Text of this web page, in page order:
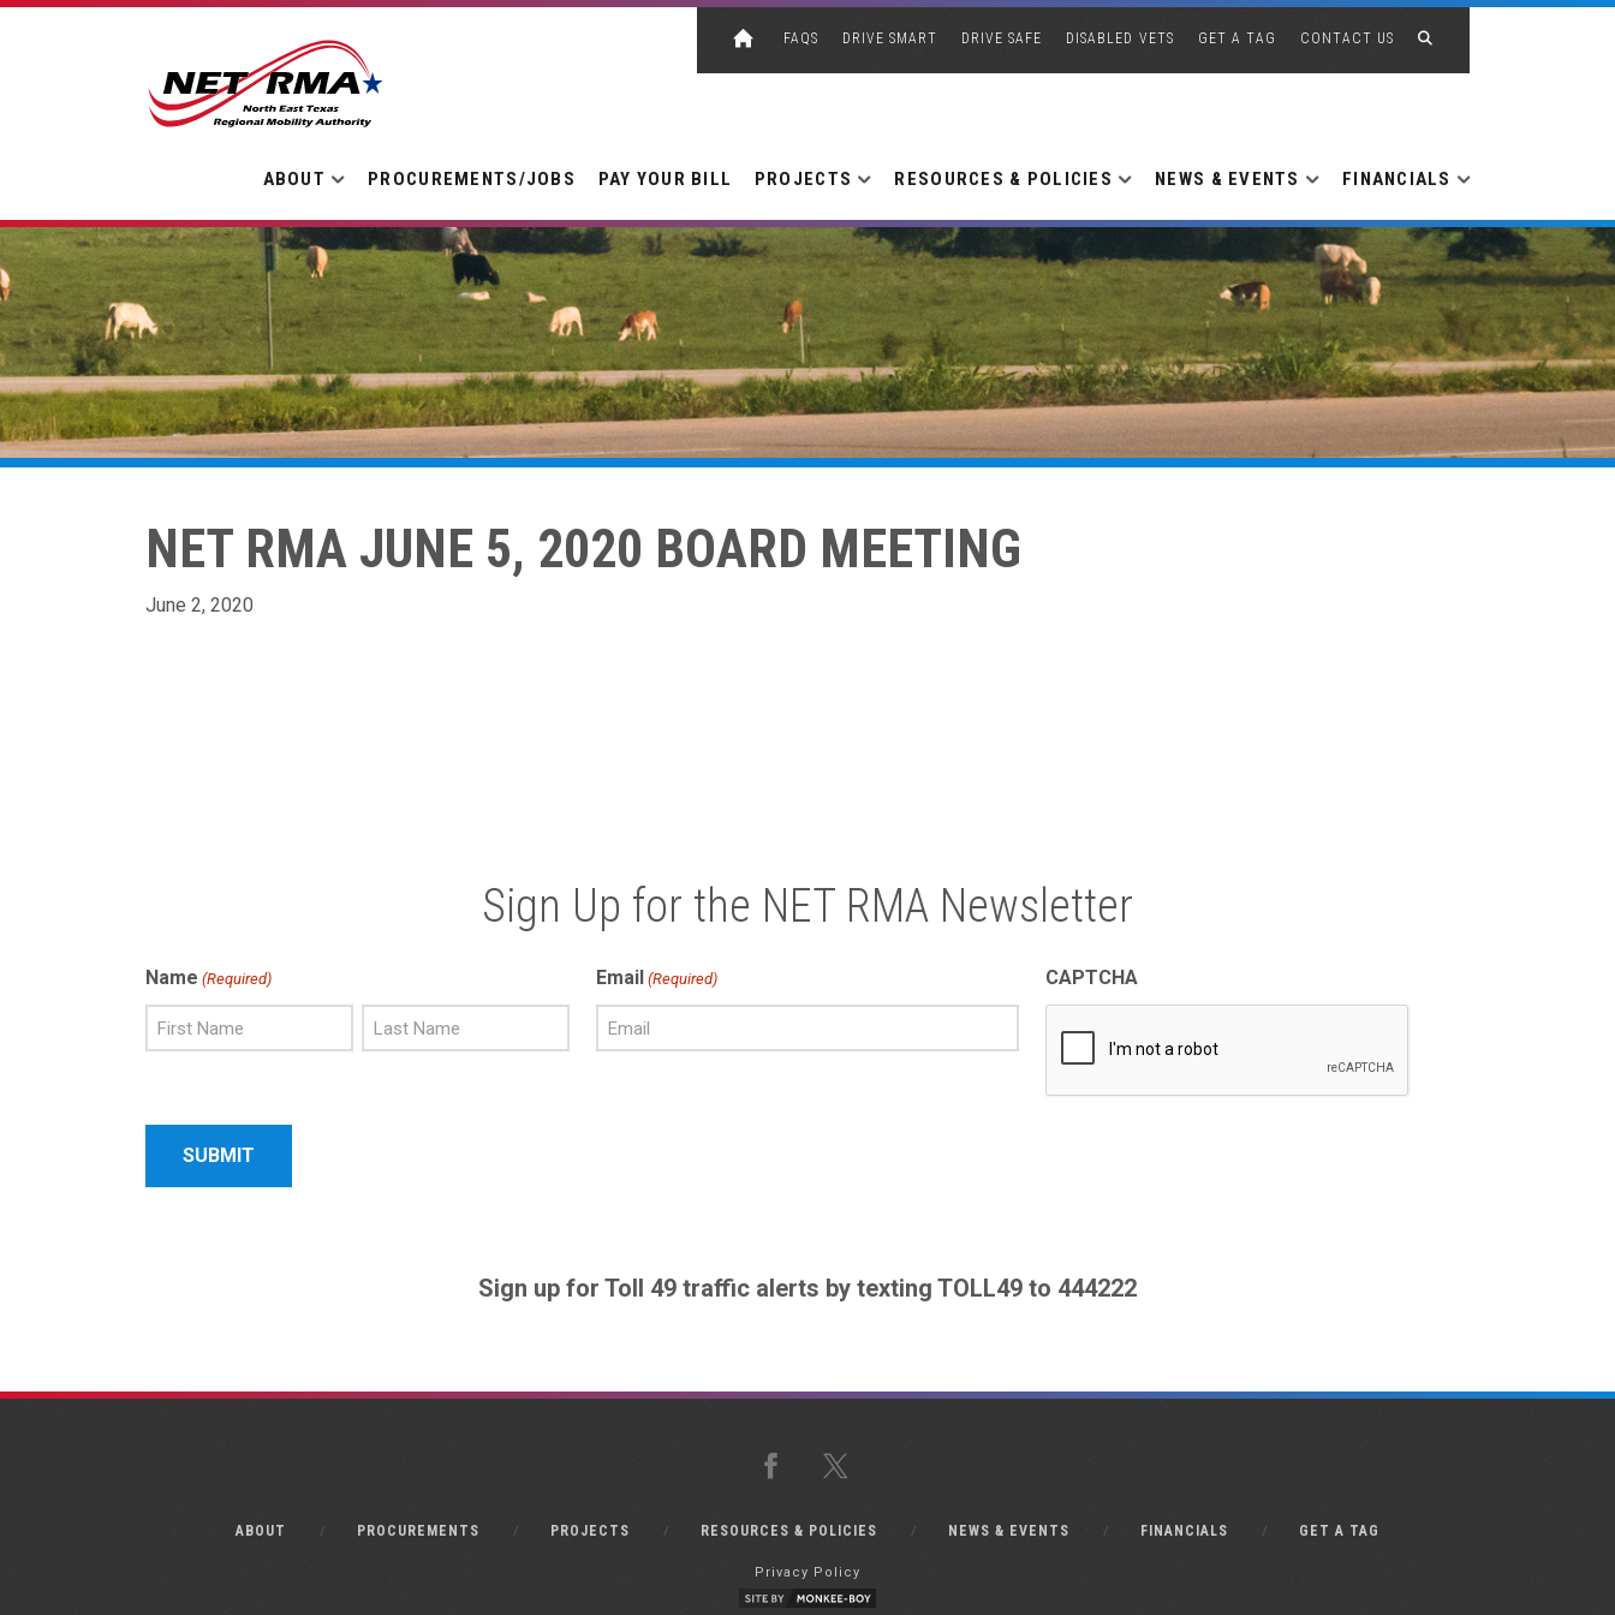
FAQS DRIVE SMART DRIVE SAFE DISABLED VETS GET A TAG CONTACT US
ABOUT PROCUREMENTS/JOBS PAY YOUR BILL PROJECTS RESOURCES & POLICIES NEWS & EVENTS FINANCIALS
NET RMA JUNE 5, 2020 BOARD MEETING
June 2, 2020
Sign Up for the NET RMA Newsletter
Name (Required) Email (Required) CAPTCHA
Sign up for Toll 49 traffic alerts by texting TOLL49 to 444222
Facebook
X
ABOUT PROCUREMENTS PROJECTS RESOURCES & POLICIES NEWS & EVENTS FINANCIALS GET A TAG
Privacy Policy